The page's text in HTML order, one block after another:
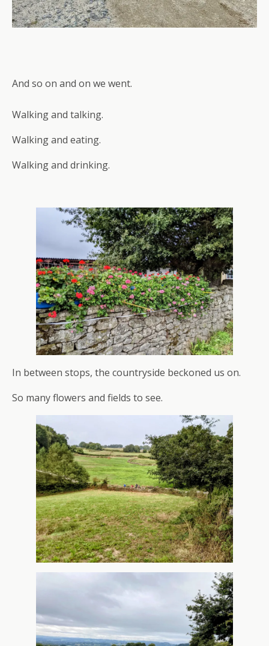
And so on and on we went.
Walking and talking.
Walking and eating.
Walking and drinking.
In between stops, the countryside beckoned us on.
So many flowers and fields to see.